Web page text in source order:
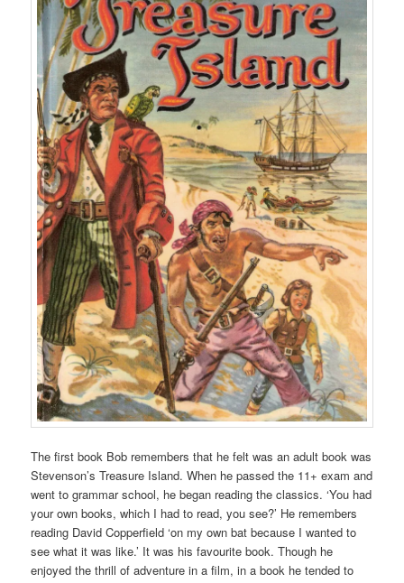
The first book Bob remembers that he felt was an adult book was
Stevenson’s Treasure Island. When he passed the 11+ exam and
went to grammar school, he began reading the classics. ‘You had
your own books, which I had to read, you see?’ He remembers
reading David Copperfield ‘on my own bat because I wanted to
see what it was like.’ It was his favourite book. Though he
enjoyed the thrill of adventure in a film, in a book he tended to